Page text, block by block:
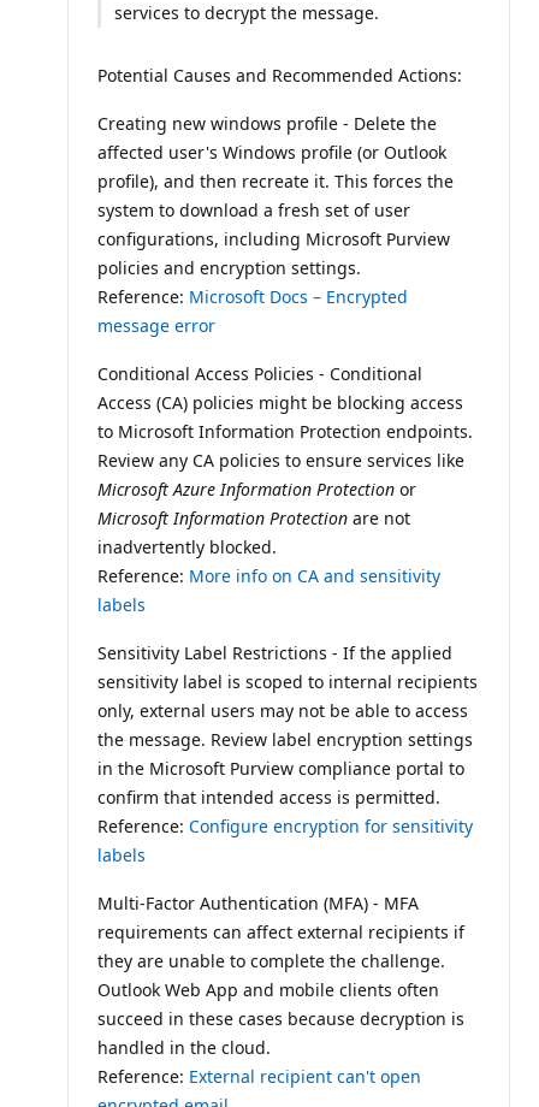
services to decrypt the message.
Potential Causes and Recommended Actions:
Creating new windows profile - Delete the
affected user's Windows profile (or Outlook
profile), and then recreate it. This forces the
system to download a fresh set of user
configurations, including Microsoft Purview
policies and encryption settings.
Reference: Microsoft Docs – Encrypted
message error
Conditional Access Policies - Conditional
Access (CA) policies might be blocking access
to Microsoft Information Protection endpoints.
Review any CA policies to ensure services like
Microsoft Azure Information Protection or
Microsoft Information Protection are not
inadvertently blocked.
Reference: More info on CA and sensitivity
labels
Sensitivity Label Restrictions - If the applied
sensitivity label is scoped to internal recipients
only, external users may not be able to access
the message. Review label encryption settings
in the Microsoft Purview compliance portal to
confirm that intended access is permitted.
Reference: Configure encryption for sensitivity
labels
Multi-Factor Authentication (MFA) - MFA
requirements can affect external recipients if
they are unable to complete the challenge.
Outlook Web App and mobile clients often
succeed in these cases because decryption is
handled in the cloud.
Reference: External recipient can't open